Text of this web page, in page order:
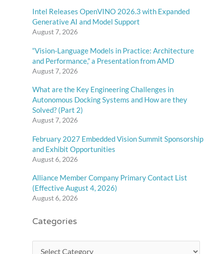
Intel Releases OpenVINO 2026.3 with Expanded
Generative AI and Model Support
August 7, 2026
“Vision-Language Models in Practice: Architecture
and Performance,” a Presentation from AMD
August 7, 2026
What are the Key Engineering Challenges in
Autonomous Docking Systems and How are they
Solved? (Part 2)
August 7, 2026
February 2027 Embedded Vision Summit Sponsorship
and Exhibit Opportunities
August 6, 2026
Alliance Member Company Primary Contact List
(Effective August 4, 2026)
August 6, 2026
Categories